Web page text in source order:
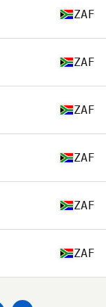
ZAF
ZAF
ZAF
ZAF
ZAF
ZAF